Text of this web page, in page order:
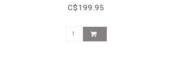
C$199.95